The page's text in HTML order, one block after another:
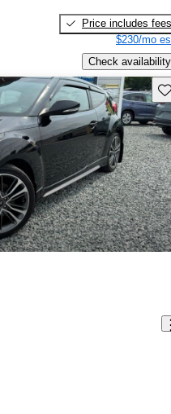
Price includes fees
$230/mo
Check availability